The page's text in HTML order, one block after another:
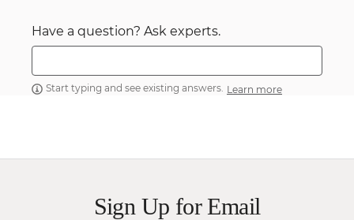
Have a question? Ask experts.
Start typing and see existing answers. Learn more
Sign Up for Email